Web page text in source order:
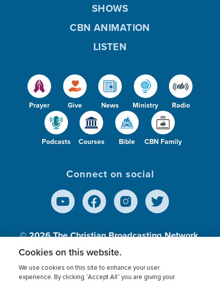
Prayer Give News Ministry Radio
Podcasts Courses Bible CBN Family
SHOWS
CBN ANIMATION
LISTEN
Connect on social
© 2026The Christian Broadcasting Network,
Inc., A nonprofit 501 (c)(3) Charitable
Cookies on this website.
We use cookies on this site to enhance your user
experience. By clicking “Accept All” you are giving your